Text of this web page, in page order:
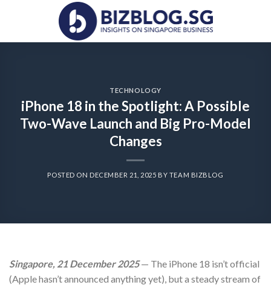
TECHNOLOGY
iPhone 18 in the Spotlight: A Possible
Two-Wave Launch and Big Pro-Model
Changes
POSTED ON DECEMBER 21, 2025 BY TEAM BIZBLOG
Singapore, 21 December 2025— The iPhone 18 isn’t official
(Apple hasn’t announced anything yet), but a steady stream of